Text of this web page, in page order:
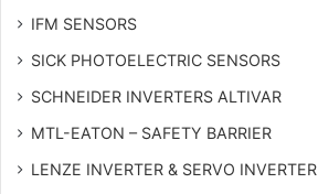
IFM SENSORS
SICK PHOTOELECTRIC SENSORS
SCHNEIDER INVERTERS ALTIVAR
MTL-EATON – SAFETY BARRIER
LENZE INVERTER & SERVO INVERTER